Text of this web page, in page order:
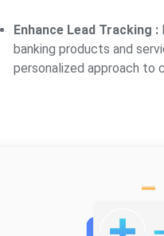
Enhance Lead Tracking :
banking products and
personalized approach to